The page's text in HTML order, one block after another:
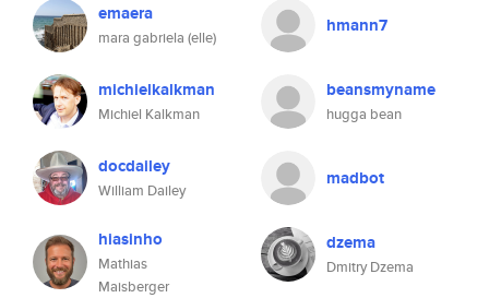
emaera
mara gabriela (elle)
hmann7
michielkalkman
Michiel Kalkman
beansmyname
hugga bean
docdailey
William Dailey
madbot
hiasinho
Mathias
Maisberger
dzema
Dmitry Dzema